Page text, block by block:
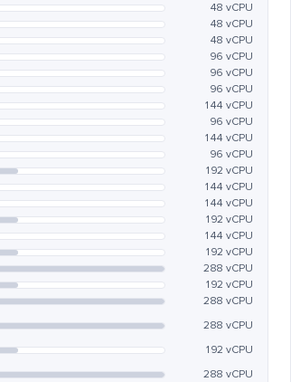
48 vCPU
48 vCPU
48 vCPU
96 vCPU
96 vCPU
96 vCPU
144 vCPU
96 vCPU
144 vCPU
96 vCPU
192 vCPU
144 vCPU
144 vCPU
192 vCPU
144 vCPU
192 vCPU
288 vCPU
192 vCPU
288 vCPU
288 vCPU
192 vCPU
288 vCPU